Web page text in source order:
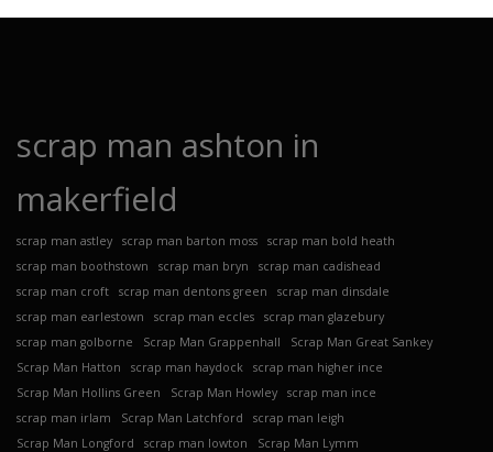
scrap man ashton in
makerfield
scrap man astley scrap man barton moss
scrap man bold heath
scrap man boothstown
scrap man bryn
scrap man cadishead
scrap man croft
scrap man dentons green
scrap man dinsdale
scrap man earlestown
scrap man eccles
scrap man glazebury
scrap man golborne
Scrap Man Grappenhall
Scrap Man Great Sankey
Scrap Man Hatton
scrap man haydock
scrap man higher ince
Scrap Man Hollins Green
Scrap Man Howley
scrap man ince
scrap man irlam
Scrap Man Latchford
scrap man leigh
Scrap Man Longford
scrap man lowton
Scrap Man Lymm